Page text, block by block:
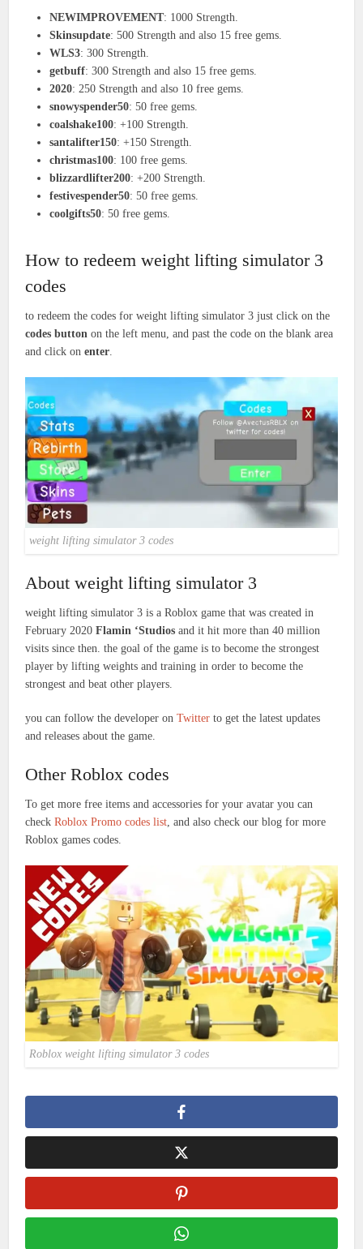
NEWIMPROVEMENT: 1000 Strength.
Skinsupdate: 500 Strength and also 15 free gems.
WLS3: 300 Strength.
getbuff: 300 Strength and also 15 free gems.
2020: 250 Strength and also 10 free gems.
snowyspender50: 50 free gems.
coalshake100: +100 Strength.
santalifter150: +150 Strength.
christmas100: 100 free gems.
blizzardlifter200: +200 Strength.
festivespender50: 50 free gems.
coolgifts50: 50 free gems.
How to redeem weight lifting simulator 3
codes
to redeem the codes for weight lifting simulator 3 just click on the
codes button on the left menu, and past the code on the blank area
and click onenter.
weight lifting simulator 3 codes
About weight lifting simulator 3
weight lifting simulator 3 is a Roblox game that was created in
February 2020Flamin ‘Studios and it hit more than 40 million
visits since then. the goal of the game is to become the strongest
player by lifting weights and training in order to become the
strongest and beat other players.
you can follow the developer onTwitterto get the latest updates
and releases about the game.
Other Roblox codes
To get more free items and accessories for your avatar you can
checkRoblox Promo codes list, and also check our blog for more
Roblox games codes.
Roblox weight lifting simulator 3 codes